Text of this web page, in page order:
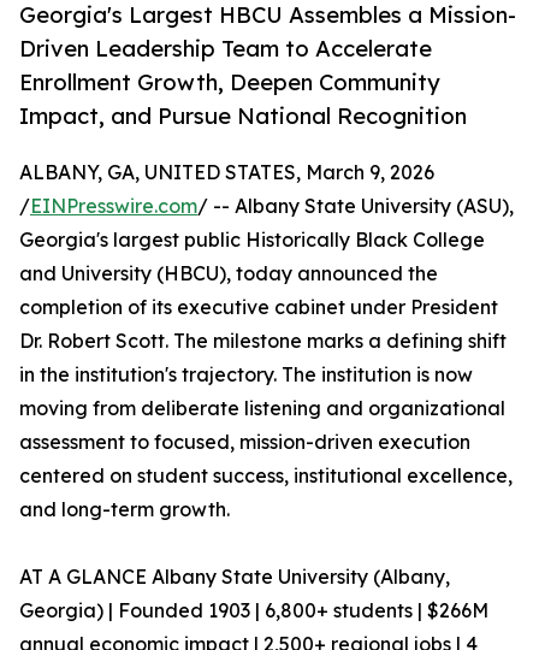
Georgia's Largest HBCU Assembles a Mission-
Driven Leadership Team to Accelerate
Enrollment Growth, Deepen Community
Impact, and Pursue National Recognition
ALBANY, GA, UNITED STATES, March 9, 2026
/EINPresswire.com/ -- Albany State University (ASU),
Georgia's largest public Historically Black College
and University (HBCU), today announced the
completion of its executive cabinet under President
Dr. Robert Scott. The milestone marks a defining shift
in the institution's trajectory. The institution is now
moving from deliberate listening and organizational
assessment to focused, mission-driven execution
centered on student success, institutional excellence,
and long-term growth.
AT A GLANCE Albany State University (Albany,
Georgia) | Founded 1903 | 6,800+ students | $266M
annual economic impact | 2,500+ regional jobs | 4